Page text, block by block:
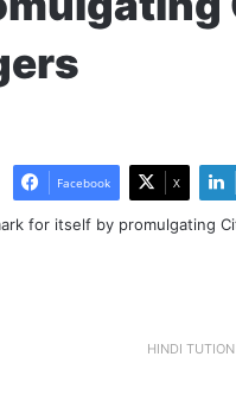
Facebook X
HINDI TUTION